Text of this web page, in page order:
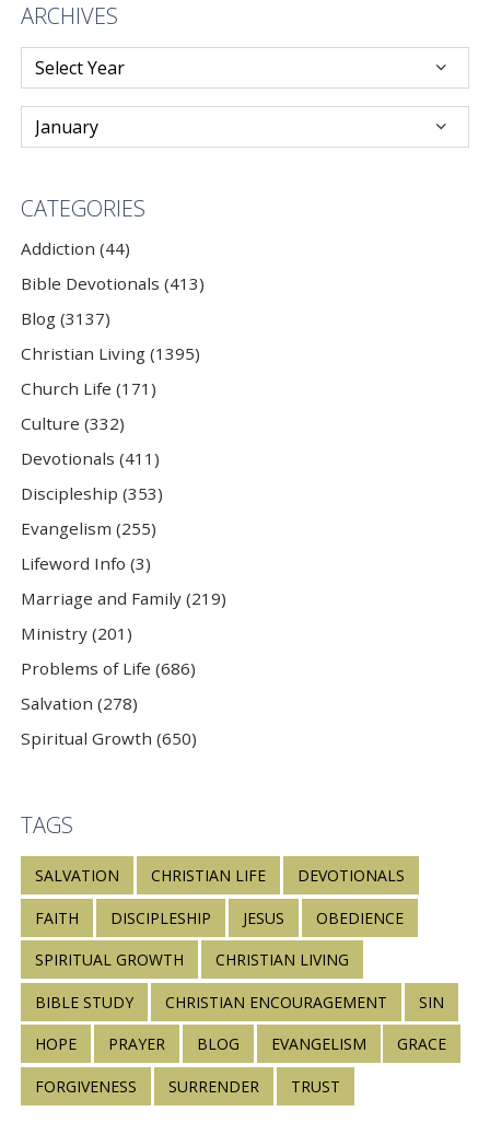
ARCHIVES
CATEGORIES
Addiction (44)
Bible Devotionals (413)
Blog (3137)
Christian Living (1395)
Church Life (171)
Culture (332)
Devotionals (411)
Discipleship (353)
Evangelism (255)
Lifeword Info (3)
Marriage and Family (219)
Ministry (201)
Problems of Life (686)
Salvation (278)
Spiritual Growth (650)
TAGS
SALVATION CHRISTIAN LIFE DEVOTIONALS
FAITH DISCIPLESHIP JESUS OBEDIENCE
SPIRITUAL GROWTH CHRISTIAN LIVING
BIBLE STUDY CHRISTIAN ENCOURAGEMENT SIN
HOPE PRAYER BLOG EVANGELISM GRACE
FORGIVENESS SURRENDER TRUST